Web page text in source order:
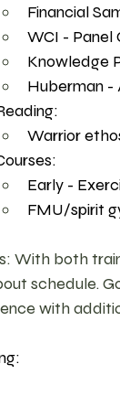
Financial
WCI - Panel
Knowledge
Huberman -
Warrior
Early -
FMU/spirit
With both
schedule.
with